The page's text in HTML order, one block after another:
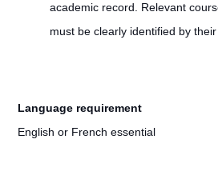
academic record. Relevant
must be clearly identified by
Language requirement
English or French essential